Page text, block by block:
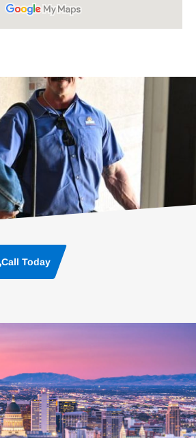
Call Today